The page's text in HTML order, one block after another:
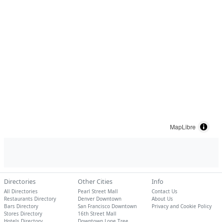
MapLibre
Directories
All Directories
Restaurants Directory
Bars Directory
Stores Directory
Other Cities
Pearl Street Mall
Denver Downtown
San Francisco Downtown
16th Street Mall
Info
Contact Us
About Us
Privacy and Cookie Policy